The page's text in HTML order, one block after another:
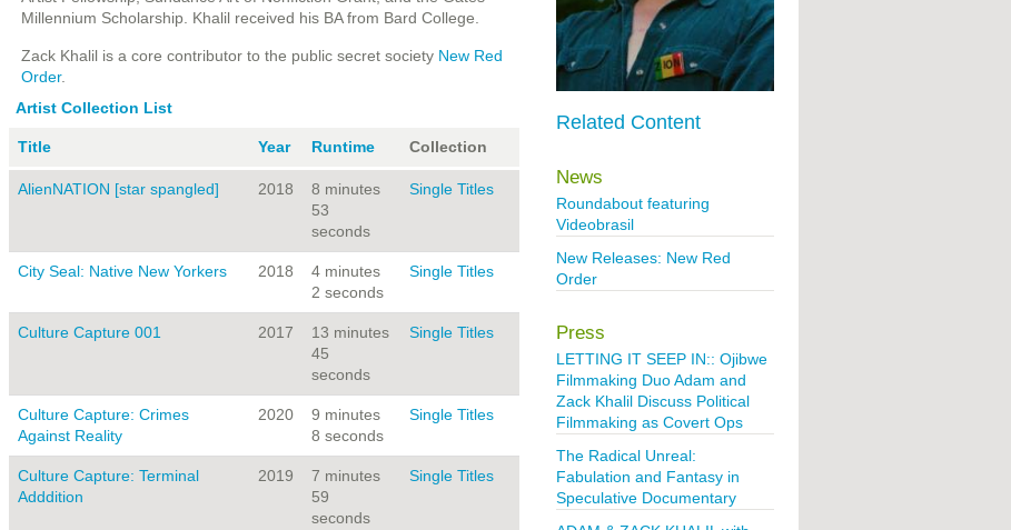
Millennium Scholarship. Khalil received his BA from Bard College.
Zack Khalil is a core contributor to the public secret society New Red
Order.
Artist Collection List
Title Year Runtime Collection
AlienNATION [star spangled] 2018
8 minutes
53
seconds
Single Titles
City Seal: Native New Yorkers 2018
4 minutes
2 seconds
Single Titles
Culture Capture 001 2017
13 minutes
45
seconds
Single Titles
Culture Capture: Crimes
Against Reality
2020
9 minutes
8 seconds
Single Titles
Culture Capture: Terminal
Adddition
2019
7 minutes
59
seconds
Single Titles
Related Content
News
Roundabout featuring
Videobrasil
New Releases: New Red
Order
Press
LETTING IT SEEP IN:: Ojibwe
Filmmaking Duo Adam and
Zack Khalil Discuss Political
Filmmaking as Covert Ops
The Radical Unreal:
Fabulation and Fantasy in
Speculative Documentary